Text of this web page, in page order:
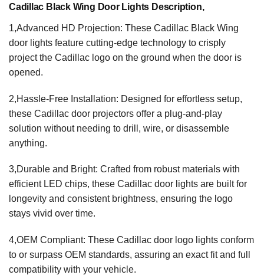
Cadillac Black Wing Door Lights Description,
1,Advanced HD Projection: These Cadillac Black Wing
door lights feature cutting-edge technology to crisply
project the Cadillac logo on the ground when the door is
opened.
2,Hassle-Free Installation: Designed for effortless setup,
these Cadillac door projectors offer a plug-and-play
solution without needing to drill, wire, or disassemble
anything.
3,Durable and Bright: Crafted from robust materials with
efficient LED chips, these Cadillac door lights are built for
longevity and consistent brightness, ensuring the logo
stays vivid over time.
4,OEM Compliant: These Cadillac door logo lights conform
to or surpass OEM standards, assuring an exact fit and full
compatibility with your vehicle.